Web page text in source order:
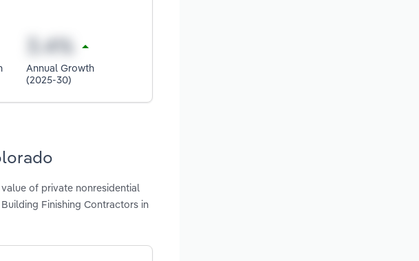
Annual Growth
(2025-30)
of private nonresidential
Finishing Contractors in